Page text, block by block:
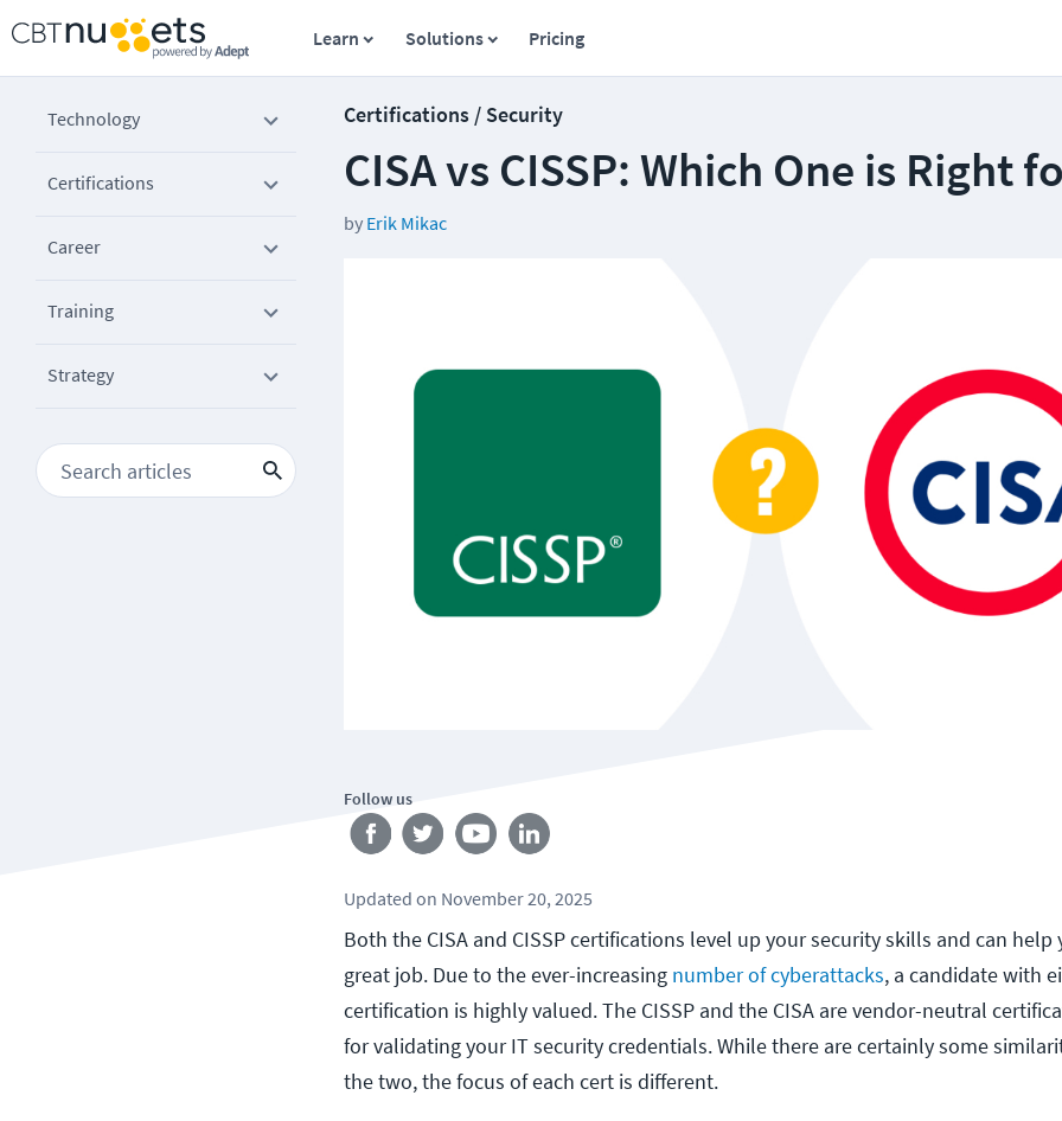
Learn Solutions Pricing
Technology
Certifications
Career
Training
Strategy
Certifications / Security
CISA vs CISSP: Which One is Right
by Erik Mikac
Follow us
Updated on November 20, 2025
Both the CISA and CISSP certifications level up your security skills and can help
great job. Due to the ever-increasing number of cyberattacks, a candidate with
certification is highly valued. The CISSP and the CISA are vendor-neutral
for validating your IT security credentials. While there are certainly some
the two, the focus of each cert is different.